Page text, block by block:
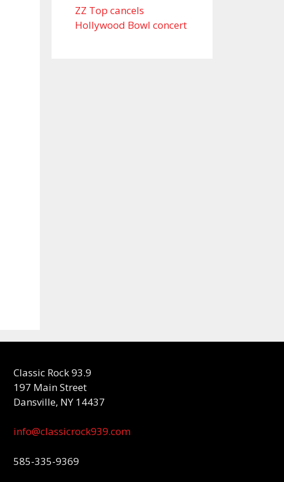
ZZ Top cancels
Hollywood Bowl concert
Classic Rock 93.9
197 Main Street
Dansville, NY 14437
info@classicrock939.com
585-335-9369